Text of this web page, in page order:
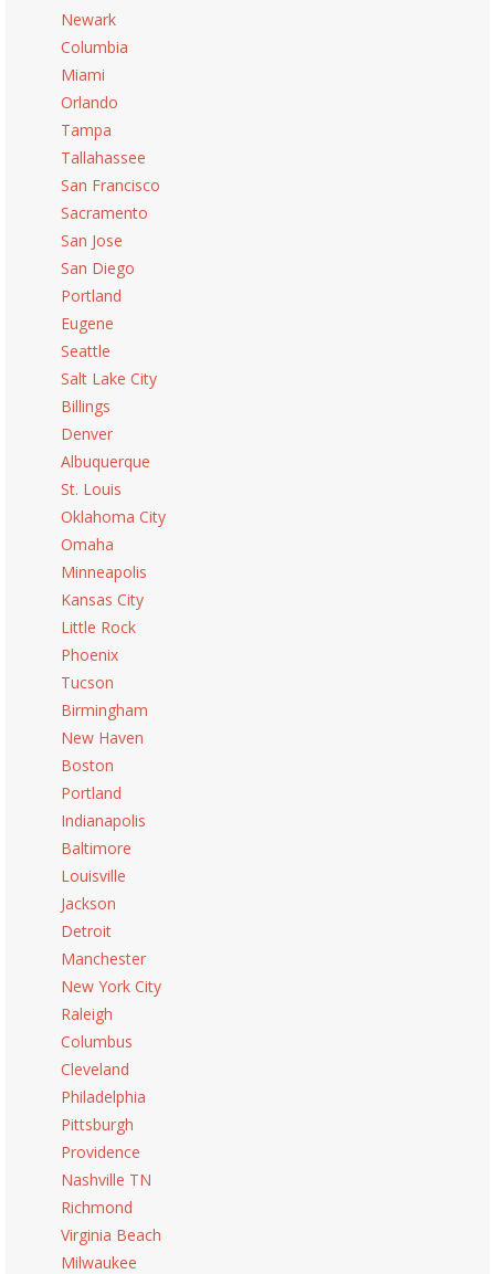
Newark
Columbia
Miami
Orlando
Tampa
Tallahassee
San Francisco
Sacramento
San Jose
San Diego
Portland
Eugene
Seattle
Salt Lake City
Billings
Denver
Albuquerque
St. Louis
Oklahoma City
Omaha
Minneapolis
Kansas City
Little Rock
Phoenix
Tucson
Birmingham
New Haven
Boston
Portland
Indianapolis
Baltimore
Louisville
Jackson
Detroit
Manchester
New York City
Raleigh
Columbus
Cleveland
Philadelphia
Pittsburgh
Providence
Nashville TN
Richmond
Virginia Beach
Milwaukee